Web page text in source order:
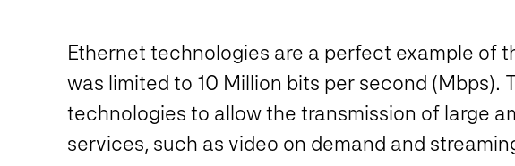
Ethernet technologies are a perfect example of
was limited to 10 Million bits per second
technologies to allow the transmission of large
services, such as video on demand and